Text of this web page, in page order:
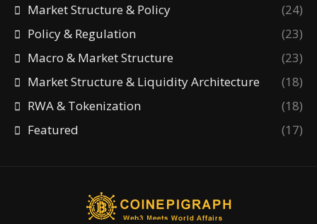
Market Structure & Policy
(24)
Policy & Regulation
(23)
Macro & Market Structure
(23)
Market Structure & Liquidity Architecture
(18)
RWA & Tokenization
(18)
Featured
(17)